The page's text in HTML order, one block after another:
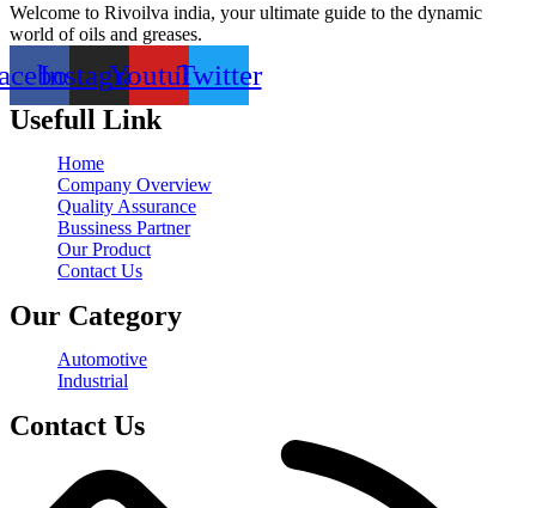
Welcome to Rivoilva india, your ultimate guide to the dynamic
world of oils and greases.
InstagramYoutubeTwitter
Usefull Link
Home
Company Overview
Quality Assurance
Bussiness Partner
Our Product
Contact Us
Our Category
Automotive
Industrial
Contact Us